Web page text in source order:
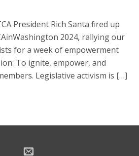
President Rich Santa fired up
2024, rallying our
for a week of empowerment
To ignite, empower, and
Legislative activism is […]